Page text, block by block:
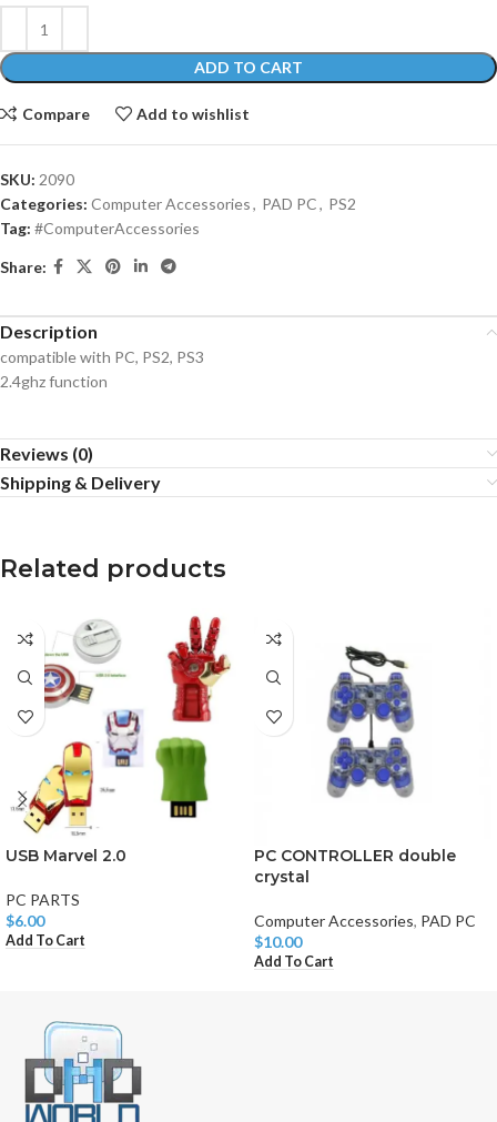
ADD TO CART
Compare Add to wishlist
SKU: 2090
Categories: Computer Accessories, PAD PC, PS2
Tag: #ComputerAccessories
Share:
Description
compatible with PC, PS2, PS3
2.4ghz function
Reviews (0)
Shipping & Delivery
Related products
USB Marvel 2.0
PC PARTS
$6.00
Add To Cart
PC CONTROLLER double
crystal
Computer Accessories, PAD PC
$10.00
Add To Cart